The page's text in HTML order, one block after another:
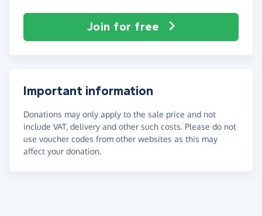
Join for free
Important information
Donations may only apply to the sale price and not
include VAT, delivery and other such costs. Please do not
use voucher codes from other websites as this may
affect your donation.